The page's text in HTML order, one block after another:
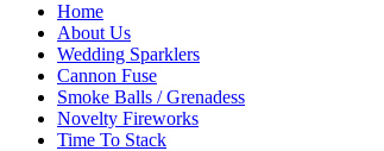
Home
About Us
Wedding Sparklers
Cannon Fuse
Smoke Balls / Grenadess
Novelty Fireworks
Time To Stack